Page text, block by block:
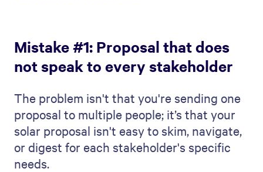
Mistake #1: Proposal that does
not speak to every stakeholder
The problem isn't that you're sending one
proposal to multiple people; it’s that your
solar proposal isn't easy to skim, navigate,
or digest for each stakeholder's specific
needs.